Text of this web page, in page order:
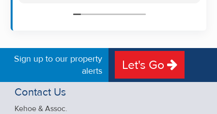
friendly approach were outstanding. I would
Sign up to our property
alerts
Let's Go
Contact Us
Kehoe & Assoc.